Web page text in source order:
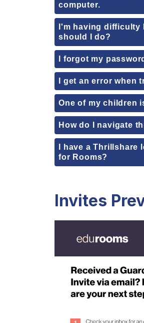
computer.
I'm having difficulty
should I do?
I forgot my
I get an error when
One of my children
How do I navigate
I have a
for Rooms?
Invites